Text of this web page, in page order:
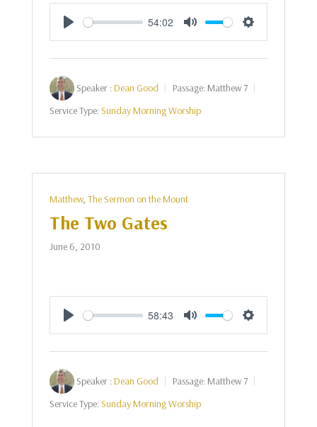
Play
54:02
Mute Settings
Speaker :Dean Good Passage: Matthew 7
Service Type:Sunday Morning Worship
Matthew, The Sermon on the Mount
The Two Gates
June 6, 2010
Play
58:43
Mute Settings
Speaker :Dean Good Passage: Matthew 7
Service Type:Sunday Morning Worship